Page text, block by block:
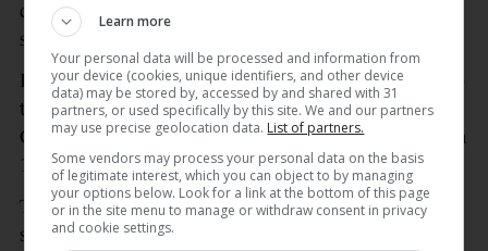
questions of fairness and proportionality,” said the
statement
Fifa has confirmed that Partey would not be able to
travel from Ghana’s team base camp in Boston, to
Canada for their opening match against Panama on
17 June.
The 32-year-old will be eligible to play in Ghana’s
subsequent Group L games against England and
Learn more
Your personal data will be processed and information from
your device (cookies, unique identifiers, and other device
data) may be stored by, accessed by and shared with 31
partners, or used specifically by this site. We and our partners
may use precise geolocation data. List of partners.
Some vendors may process your personal data on the basis
of legitimate interest, which you can object to by managing
your options below. Look for a link at the bottom of this page
or in the site menu to manage or withdraw consent in privacy
and cookie settings.